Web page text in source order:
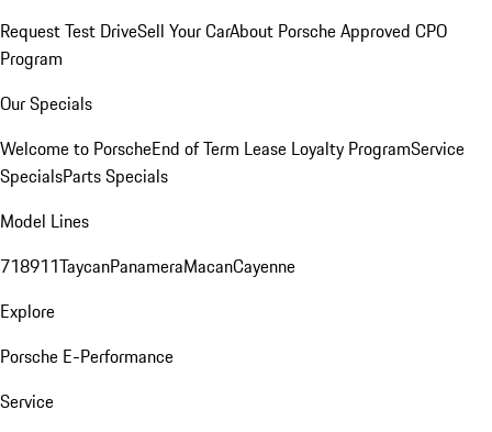
Request Test DriveSell Your CarAbout Porsche Approved CPO
Program
Our Specials
Welcome to PorscheEnd of Term Lease Loyalty ProgramService
SpecialsParts Specials
Model Lines
718911TaycanPanameraMacanCayenne
Explore
Porsche E-Performance
Service